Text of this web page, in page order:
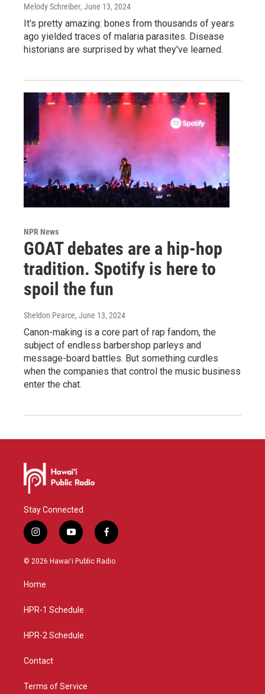
Melody Schreiber, June 13, 2024
It's pretty amazing: bones from thousands of years
ago yielded traces of malaria parasites. Disease
historians are surprised by what they've learned.
NPR News
GOAT debates are a hip-hop
tradition. Spotify is here to
spoil the fun
Sheldon Pearce, June 13, 2024
Canon-making is a core part of rap fandom, the
subject of endless barbershop parleys and
message-board battles. But something curdles
when the companies that control the music business
enter the chat.
Stay Connected
i
n
s
g
a
y
o
u
f
a
c
© 2026 Hawaiʻi Public Radio
Home
HPR-1 Schedule
HPR-2 Schedule
Contact
Terms of Service